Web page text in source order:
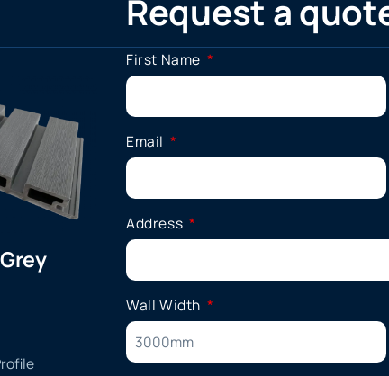
Request a
First Name
Email
Address
Wall Width